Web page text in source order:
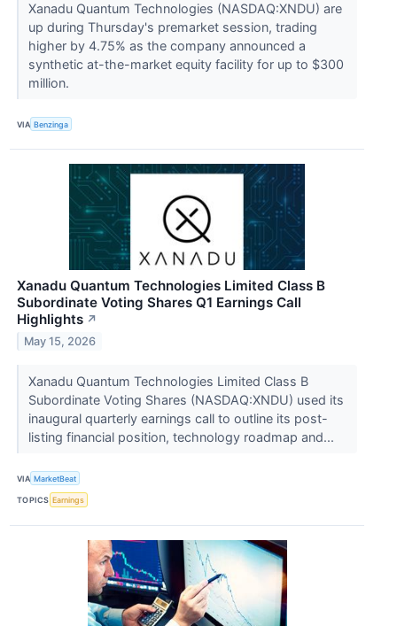
Xanadu Quantum Technologies (NASDAQ:XNDU) are
up during Thursday's premarket session, trading
higher by 4.75% as the company announced a
synthetic at-the-market equity facility for up to $300
million.
VIA Benzinga
Xanadu Quantum Technologies Limited Class B
Subordinate Voting Shares Q1 Earnings Call
Highlights ↗
May 15, 2026
Xanadu Quantum Technologies Limited Class B
Subordinate Voting Shares (NASDAQ:XNDU) used its
inaugural quarterly earnings call to outline its post-
listing financial position, technology roadmap and...
VIA MarketBeat
TOPICS Earnings